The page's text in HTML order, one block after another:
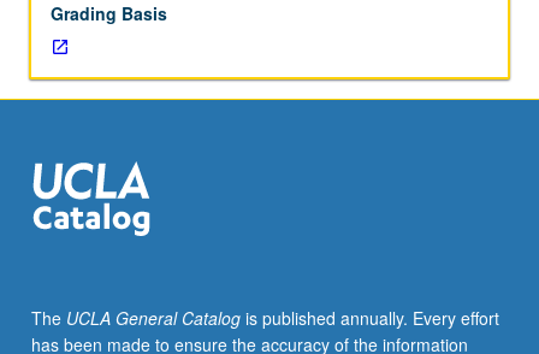
mental
health
and
wellness
lifespan.
Through
applied
and
behavioral
Grading Basis
The UCLA General Catalogis published annually. Every effort
has been made to ensure the accuracy of the information